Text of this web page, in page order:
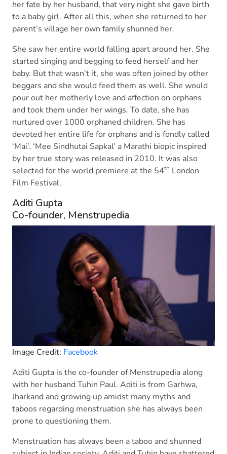
her fate by her husband, that very night she gave birth
to a baby girl. After all this, when she returned to her
parent’s village her own family shunned her.
She saw her entire world falling apart around her. She
started singing and begging to feed herself and her
baby. But that wasn’t it, she was often joined by other
beggars and she would feed them as well. She would
pour out her motherly love and affection on orphans
and took them under her wings. To date, she has
nurtured over 1000 orphaned children. She has
devoted her entire life for orphans and is fondly called
‘Mai’. ‘Mee Sindhutai Sapkal’ a Marathi biopic inspired
by her true story was released in 2010. It was also
selected for the world premiere at the 54th London
Film Festival.
Aditi Gupta
Co-founder, Menstrupedia
Image Credit: Facebook
Aditi Gupta is the co-founder of Menstrupedia along
with her husband Tuhin Paul. Aditi is from Garhwa,
Jharkand and growing up amidst many myths and
taboos regarding menstruation she has always been
prone to questioning them.
Menstruation has always been a taboo and shunned